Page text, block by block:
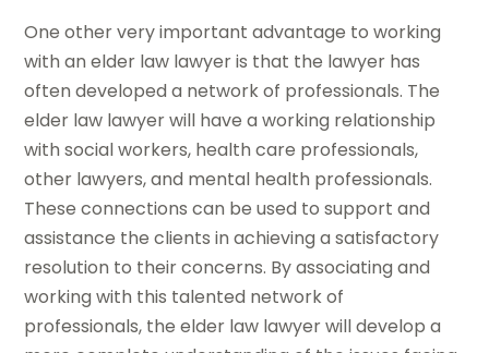
One other very important advantage to working
with an elder law lawyer is that the lawyer has
often developed a network of professionals. The
elder law lawyer will have a working relationship
with social workers, health care professionals,
other lawyers, and mental health professionals.
These connections can be used to support and
assistance the clients in achieving a satisfactory
resolution to their concerns. By associating and
working with this talented network of
professionals, the elder law lawyer will develop a